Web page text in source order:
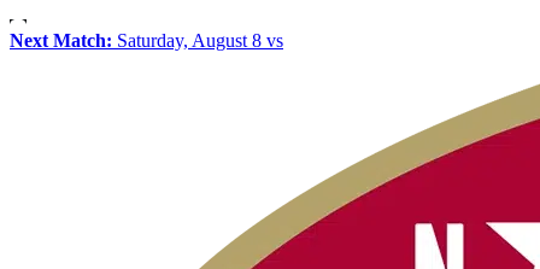
Next Match: Saturday, August 8 vs